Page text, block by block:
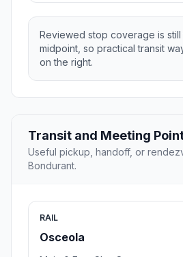
Reviewed stop coverage is still
midpoint, so practical transit
on the right.
Transit and Meeting
Useful pickup, handoff, or
Bondurant.
RAIL
Osceola